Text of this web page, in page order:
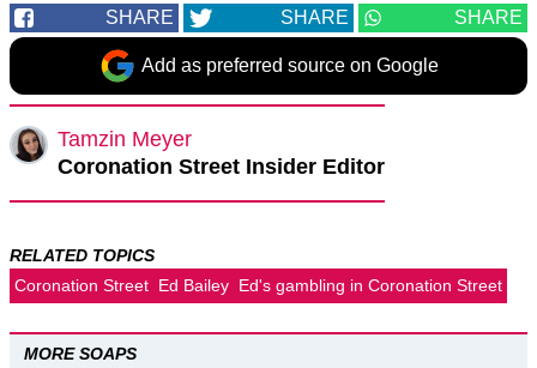
SHARE SHARE SHARE
Add as preferred source on Google
Tamzin Meyer
Coronation Street Insider Editor
RELATED TOPICS
Coronation Street Ed Bailey Ed's gambling in Coronation Street
MORE SOAPS